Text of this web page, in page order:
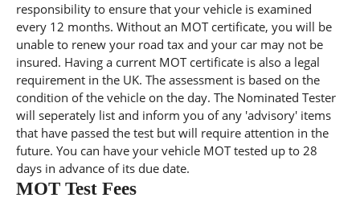
responsibility to ensure that your vehicle is examined
every 12 months. Without an MOT certificate, you will be
unable to renew your road tax and your car may not be
insured. Having a current MOT certificate is also a legal
requirement in the UK. The assessment is based on the
condition of the vehicle on the day. The Nominated Tester
will seperately list and inform you of any 'advisory' items
that have passed the test but will require attention in the
future. You can have your vehicle MOT tested up to 28
days in advance of its due date.
MOT Test Fees